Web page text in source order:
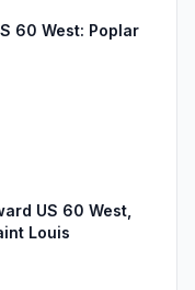
60 West: Poplar
US 60 West,
Louis